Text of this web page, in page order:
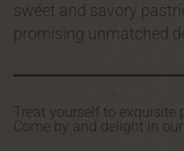
sweet and savory
promising unmatched
Treat yourself to exquisite
Come by and delight in